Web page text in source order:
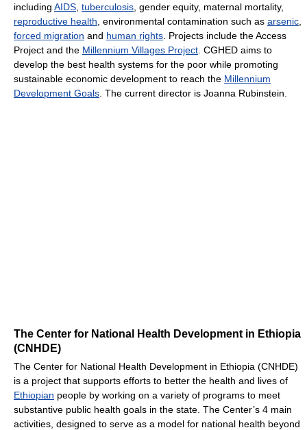
including AIDS tuberculosis , gender equity, maternal mortality,
reproductive health , environmental contamination such as arsenic
forced migration and human rights . Projects include the Access
Project and the Millennium Villages Project . CGHED aims to
develop the best health systems for the poor while promoting
sustainable economic development to reach the Millennium
Development Goals . The current director is Joanna Rubinstein.
The Center for National Health Development in Ethiopia
(CNHDE)
The Center for National Health Development in Ethiopia (CNHDE)
is a project that supports efforts to better the health and lives of
Ethiopian people by working on a variety of programs to meet
substantive public health goals in the state. The Center’s 4 main
activities, designed to serve as a model for national health beyond